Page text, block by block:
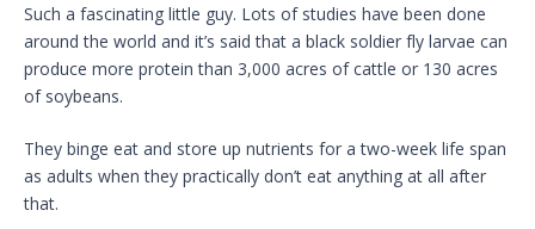
Such a fascinating little guy. Lots of studies have been done
around the world and it’s said that a black soldier fly larvae can
produce more protein than 3,000 acres of cattle or 130 acres
of soybeans.
They binge eat and store up nutrients for a two-week life span
as adults when they practically don’t eat anything at all after
that.